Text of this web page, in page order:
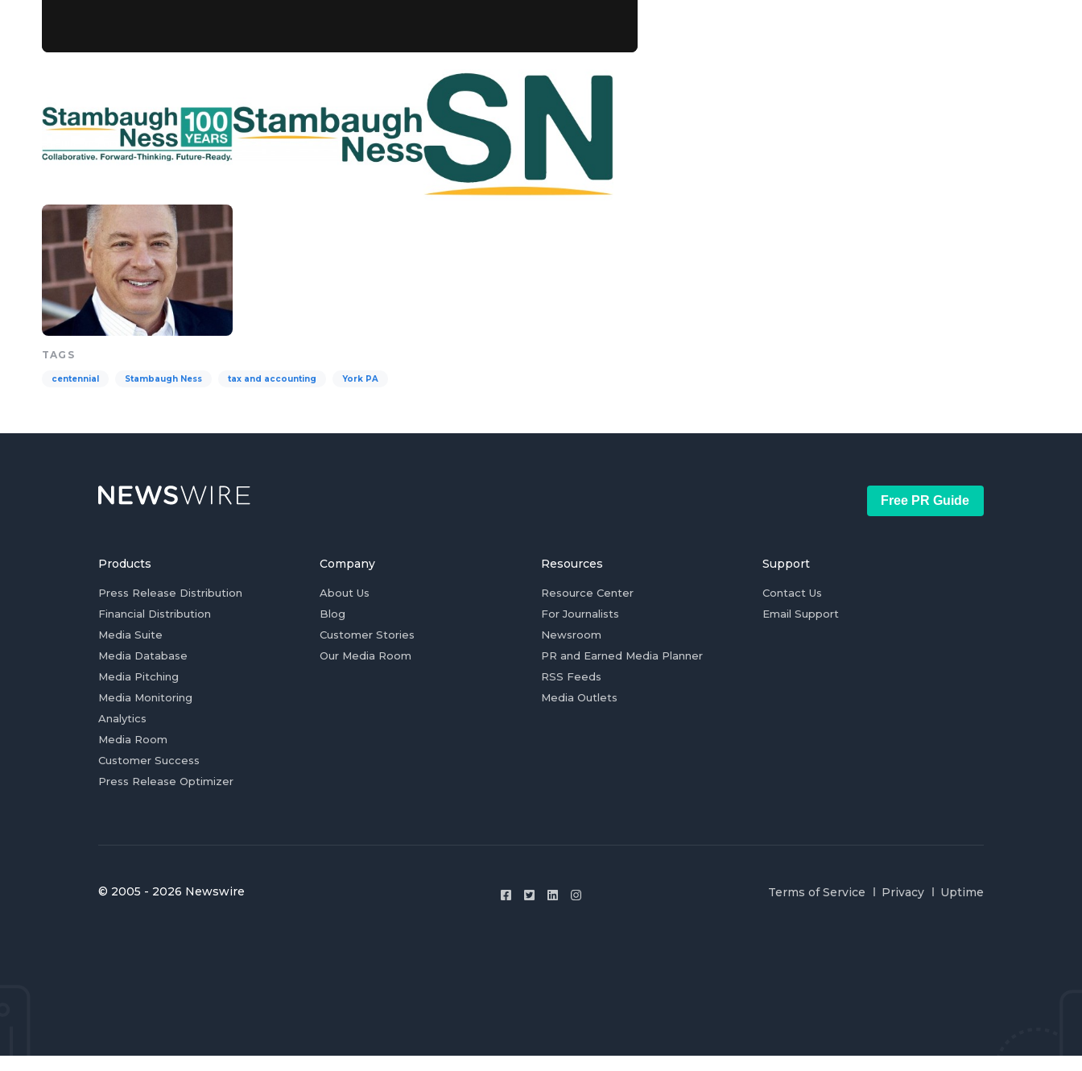
TAGS
centennial Stambaugh Ness tax and accounting York PA
Free PR Guide
Products
Press Release Distribution
Financial Distribution
Media Suite
Media Database
Media Pitching
Media Monitoring
Analytics
Media Room
Customer Success
Press Release Optimizer
Company
About Us
Blog
Customer Stories
Our Media Room
Resources
Resource Center
For Journalists
Newsroom
PR and Earned Media Planner
RSS Feeds
Media Outlets
Support
Contact Us
Email Support
© 2005 - 2026 Newswire Terms of Service Privacy Uptime